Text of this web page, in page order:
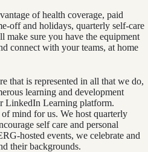
of health coverage, paid
off and holidays, quarterly self-care
make sure you have the equipment
connect with your teams, at home
that is represented in all that we do,
learning and development
LinkedIn Learning platform.
mind for us. We host quarterly
self care and personal
hosted events, we celebrate and
their backgrounds.